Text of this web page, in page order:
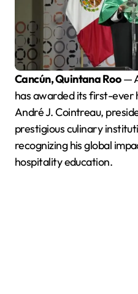
Cancún, Quintana Roo—
has awarded its first-
André J. Cointreau,
prestigious culinary
recognizing his global
hospitality education.